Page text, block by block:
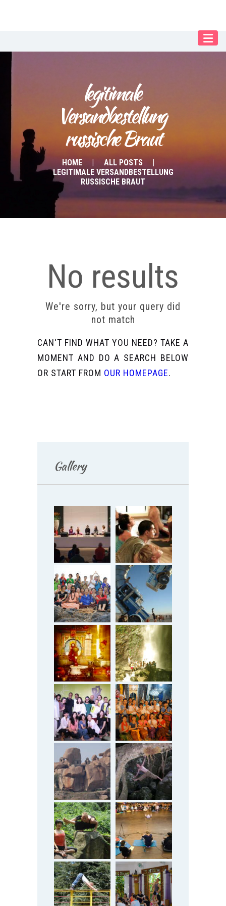
legitimale
Versandbestellung
russische Braut
HOME
ALL POSTS
LEGITIMALE VERSANDBESTELLUNG
RUSSISCHE BRAUT
What We Teach
Contact & Bookings
English
Deutsch
No results
We're sorry, but your query did
not match
CAN'T FIND WHAT YOU NEED? TAKE A
MOMENT AND DO A SEARCH BELOW
OR START FROM OUR HOMEPAGE.
Gallery